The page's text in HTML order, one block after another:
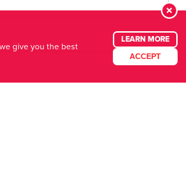
give you the best
LEARN MORE
ACCEPT